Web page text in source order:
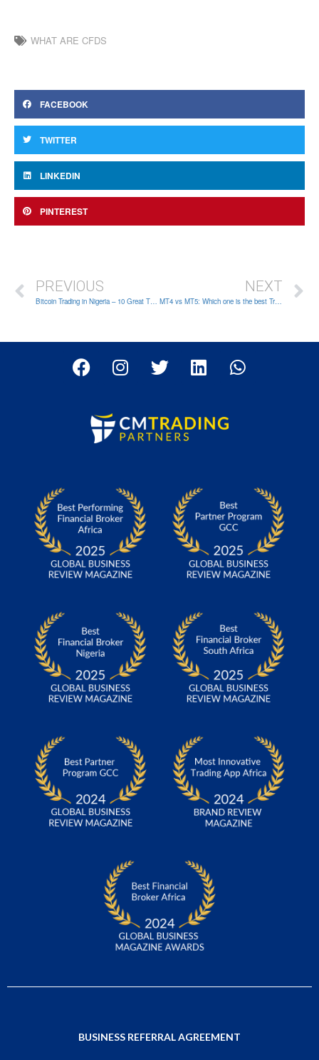
WHAT ARE CFDS
FACEBOOK
TWITTER
LINKEDIN
PINTEREST
PREVIOUS
Bitcoin Trading in Nigeria – 10 Great Things You Need to Know
NEXT
MT4 vs MT5: Which one is the best Trading App for all types of traders?
BUSINESS REFERRAL AGREEMENT